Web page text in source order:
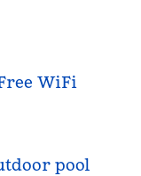
WiFi
pool